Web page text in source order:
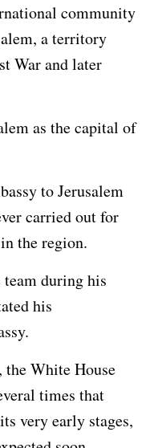
community
a territory
War and later
as the capital of
to Jerusalem
carried out for
the region.
team during his
his
the White House
times that
very early stages,